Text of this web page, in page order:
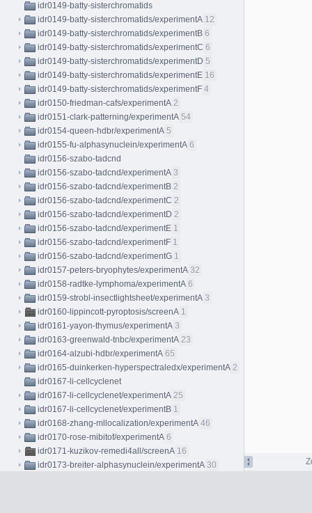
idr0149-batty-sisterchromatids
idr0149-batty-sisterchromatids/experimentA 12
idr0149-batty-sisterchromatids/experimentB 6
idr0149-batty-sisterchromatids/experimentC 6
idr0149-batty-sisterchromatids/experimentD 5
idr0149-batty-sisterchromatids/experimentE 16
idr0149-batty-sisterchromatids/experimentF 4
idr0150-friedman-cafs/experimentA 2
idr0151-clark-patterning/experimentA 54
idr0154-queen-hdbr/experimentA 5
idr0155-fu-alphasynuclein/experimentA 6
idr0156-szabo-tadcnd
idr0156-szabo-tadcnd/experimentA 3
idr0156-szabo-tadcnd/experimentB 2
idr0156-szabo-tadcnd/experimentC 2
idr0156-szabo-tadcnd/experimentD 2
idr0156-szabo-tadcnd/experimentE 1
idr0156-szabo-tadcnd/experimentF 1
idr0156-szabo-tadcnd/experimentG 1
idr0157-peters-bryophytes/experimentA 32
idr0158-radtke-lymphoma/experimentA 6
idr0159-strobl-insectlightsheet/experimentA 3
idr0160-lippincott-pyroptosis/screenA 1
idr0161-yayon-thymus/experimentA 3
idr0163-greenwald-tnbc/experimentA 23
idr0164-alzubi-hdbr/experimentA 65
idr0165-duinkerken-hyperspectraledx/experimentA 2
idr0167-li-cellcyclenet
idr0167-li-cellcyclenet/experimentA 25
idr0167-li-cellcyclenet/experimentB 1
idr0168-zhang-mllocalization/experimentA 46
idr0170-rose-mibitof/experimentA 6
idr0171-kuzikov-remedi4all/screenA 16
idr0173-breiter-alphasynuclein/experimentA 30